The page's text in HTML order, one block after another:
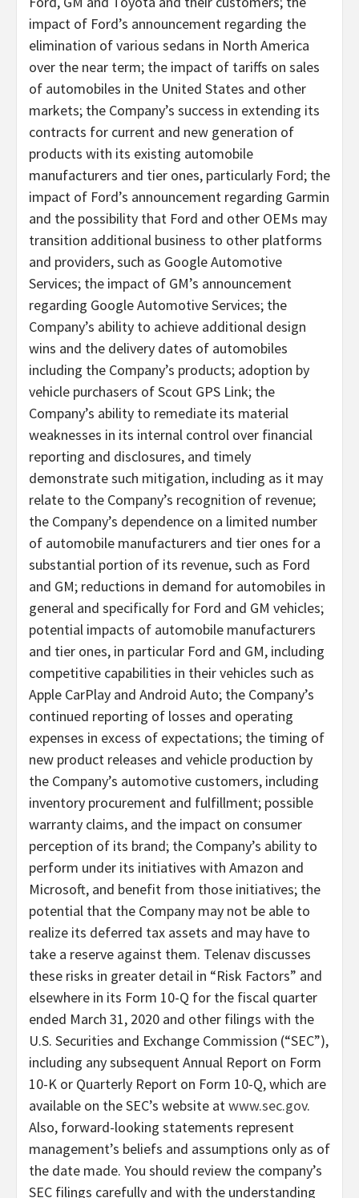
impact of Ford’s announcement regarding the
elimination of various sedans in North America
over the near term; the impact of tariffs on sales
of automobiles in the United States and other
markets; the Company’s success in extending its
contracts for current and new generation of
products with its existing automobile
manufacturers and tier ones, particularly Ford; the
impact of Ford’s announcement regarding Garmin
and the possibility that Ford and other OEMs may
transition additional business to other platforms
and providers, such as Google Automotive
Services; the impact of GM’s announcement
regarding Google Automotive Services; the
Company’s ability to achieve additional design
wins and the delivery dates of automobiles
including the Company’s products; adoption by
vehicle purchasers of Scout GPS Link; the
Company’s ability to remediate its material
weaknesses in its internal control over financial
reporting and disclosures, and timely
demonstrate such mitigation, including as it may
relate to the Company’s recognition of revenue;
the Company’s dependence on a limited number
of automobile manufacturers and tier ones for a
substantial portion of its revenue, such as Ford
and GM; reductions in demand for automobiles in
general and specifically for Ford and GM vehicles;
potential impacts of automobile manufacturers
and tier ones, in particular Ford and GM, including
competitive capabilities in their vehicles such as
Apple CarPlay and Android Auto; the Company’s
continued reporting of losses and operating
expenses in excess of expectations; the timing of
new product releases and vehicle production by
the Company’s automotive customers, including
inventory procurement and fulfillment; possible
warranty claims, and the impact on consumer
perception of its brand; the Company’s ability to
perform under its initiatives with Amazon and
Microsoft, and benefit from those initiatives; the
potential that the Company may not be able to
realize its deferred tax assets and may have to
take a reserve against them. Telenav discusses
these risks in greater detail in “Risk Factors” and
elsewhere in its Form 10-Q for the fiscal quarter
ended March 31, 2020 and other filings with the
U.S. Securities and Exchange Commission (“SEC”),
including any subsequent Annual Report on Form
10-K or Quarterly Report on Form 10-Q, which are
available on the SEC’s website atwww.sec.gov.
Also, forward-looking statements represent
management’s beliefs and assumptions only as of
the date made. You should review the company’s
SEC filings carefully and with the understanding